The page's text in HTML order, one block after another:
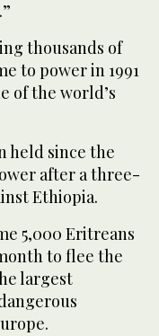
thousands of
to power in 1991
of the world’s
held since the
after a three-
Ethiopia.
5,000 Eritreans
to flee the
largest